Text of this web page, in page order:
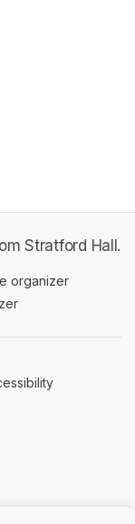
Stratford Hall.
organizer
in a new tab)